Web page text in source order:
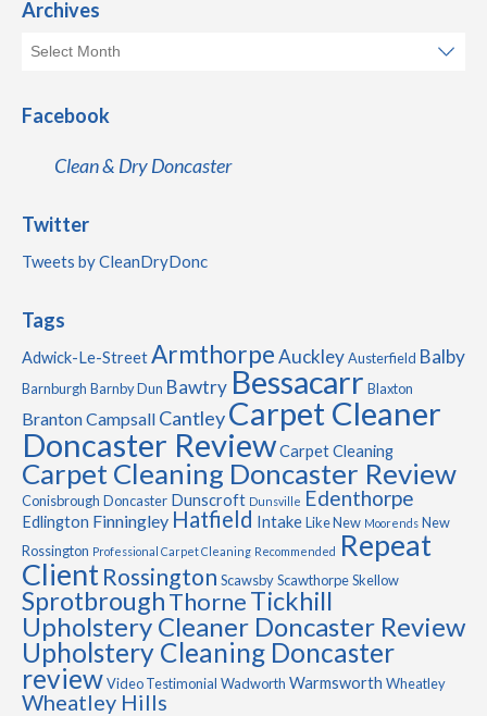
Archives
Facebook
Clean & Dry Doncaster
Twitter
Tweets by CleanDryDonc
Tags
Adwick-Le-StreetArmthorpeAuckleyAusterfield Balby
Barnburgh Barnby Dun Bawtry Bessacarr Blaxton
BrantonCampsall CantleyCarpet Cleaner
Doncaster ReviewCarpet Cleaning
Carpet Cleaning Doncaster Review
Conisbrough Doncaster Dunscroft Dunsville Edenthorpe
Edlington Finningley Hatfield IntakeLike New Moorends New
Rossington Professional Carpet Cleaning Recommended Repeat
ClientRossington ScawsbyScawthorpeSkellow
SprotbroughThorneTickhill
Upholstery Cleaner Doncaster Review
Upholstery Cleaning Doncaster
reviewVideo Testimonial Wadworth Warmsworth Wheatley
Wheatley Hills